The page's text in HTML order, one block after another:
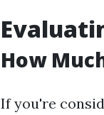
How
If you're